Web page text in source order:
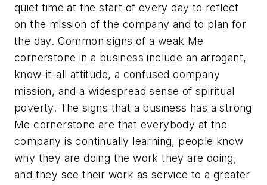
quiet time at the start of every day to reflect
on the mission of the company and to plan for
the day. Common signs of a weak Me
cornerstone in a business include an arrogant,
know-it-all attitude, a confused company
mission, and a widespread sense of spiritual
poverty. The signs that a business has a strong
Me cornerstone are that everybody at the
company is continually learning, people know
why they are doing the work they are doing,
and they see their work as service to a greater